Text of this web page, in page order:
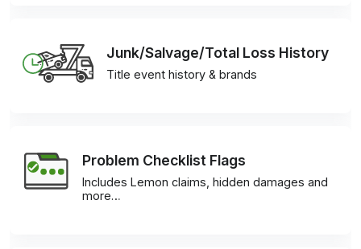
Junk/Salvage/Total Loss History
Title event history & brands
Problem Checklist Flags
Includes Lemon claims, hidden damages and
more…